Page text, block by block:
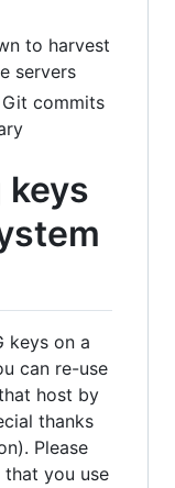
to harvest
servers
commits
keys on a
can re-use
host by
thanks
Please
you use